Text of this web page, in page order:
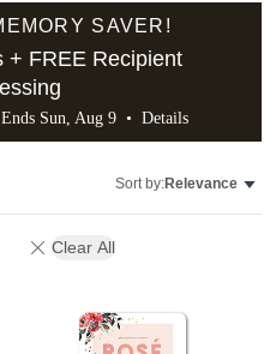
SAVER!
+ FREE Recipient
Sun, Aug 9 • Details
Sort by:Relevance
Clear All
to favorites